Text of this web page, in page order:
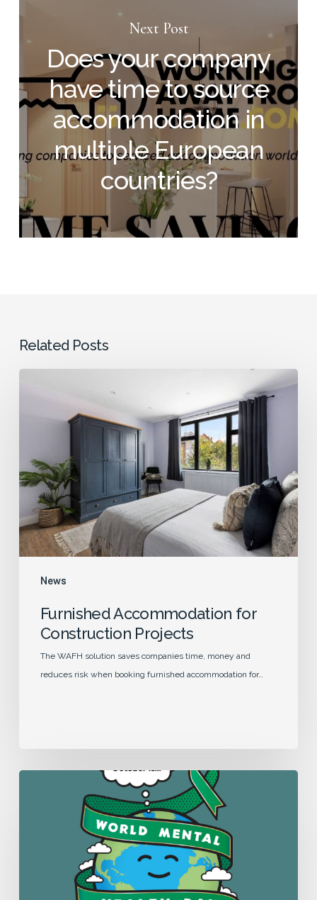
Next Post
Does your company
have time to source
accommodation in
multiple European
countries?
Related Posts
News
Furnished Accommodation for
Construction Projects
The WAFH solution saves companies time, money and
reduces risk when booking furnished accommodation for…